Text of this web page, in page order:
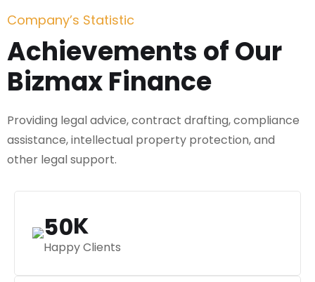
Company’s Statistic
Achievements of Our
Bizmax Finance
Providing legal advice, contract drafting, compliance
assistance, intellectual property protection, and
other legal support.
50K
Happy Clients